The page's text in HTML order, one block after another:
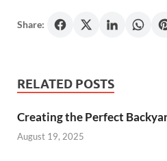
Share:
RELATED POSTS
Creating the Perfect
August 19, 2025